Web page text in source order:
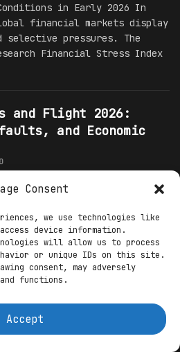
Consent
we use technologies like
device information.
will allow us to process
or unique IDs on this site.
consent, may adversely
functions.
Accept
in Early 2026 In
financial markets display
selective pressures. The
Financial Stress Index
and Flight 2026:
and Economic
0
of Severe Stress in 2026
distress, yet underlying
2026:
Practices in Early 2026 In